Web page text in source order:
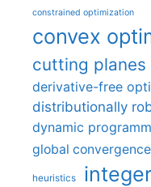
constrained optimization
convex
cutting planes
derivative-free
distributionally
dynamic
global convergence
heuristics